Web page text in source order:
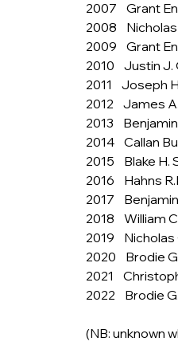
2007    Grant
2008
2009    Grant
2010    Justin J.
2011    Joseph
2012    James
2013
2014    Callan
2015    Blake H.
2016    Hahns
2017
2018    William
2019
2020    Brodie
2021
2022    Brodie
(NB: unknown